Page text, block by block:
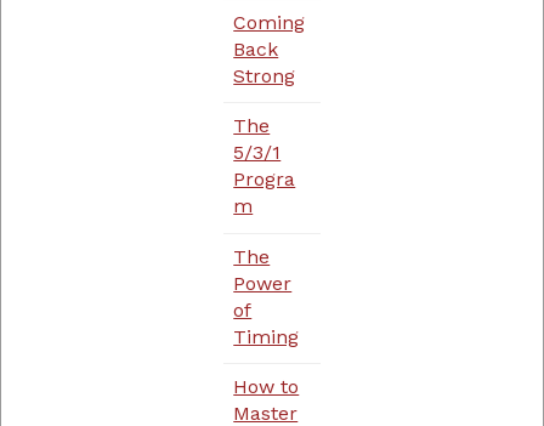
Coming
Back
Strong
The
5/3/1
Progra
m
The
Power
of
Timing
How to
Master